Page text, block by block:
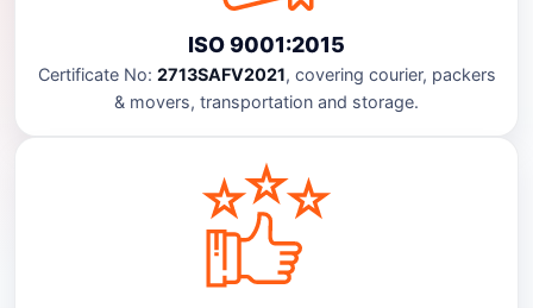
ISO 9001:2015
Certificate No: 2713SAFV2021, covering courier, packers
& movers, transportation and storage.